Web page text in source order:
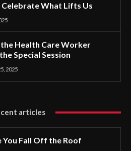
Celebrate What Lifts Us
Health Care Worker
Special Session
2025
articles
Fall Off the Roof